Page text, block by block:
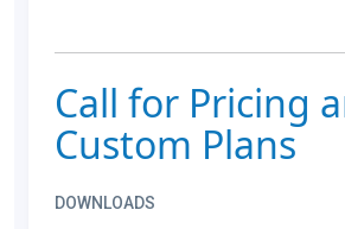
Call for Pricing
Custom Plans
DOWNLOADS